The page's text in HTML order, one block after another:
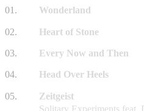
01. Wonderland
02. Heart of Stone
03. Every Now and Then
04. Head Over Heels
05.
Zeitgeist